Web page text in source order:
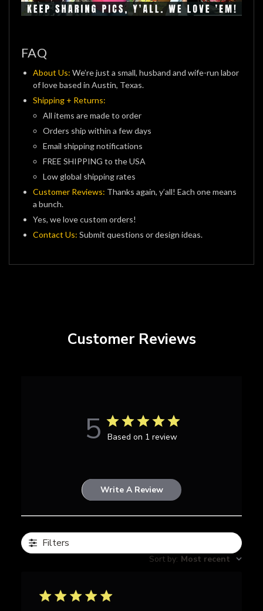
FAQ
About Us: We’re just a small, husband and wife-run labor
of love based in Austin, Texas.
Shipping + Returns:
All items are made to order
Orders ship within a few days
Email shipping notifications
FREE SHIPPING to the USA
Low global shipping rates
Customer Reviews: Thanks again, y’all! Each one means
a bunch.
Yes, we love custom orders!
Contact Us: Submit questions or design ideas.
Customer Reviews
5 Based on 1 review
Write A Review
Filters
Sort by: Most recent